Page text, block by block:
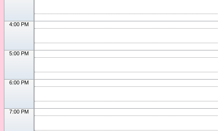
4:00 PM
5:00 PM
6:00 PM
7:00 PM